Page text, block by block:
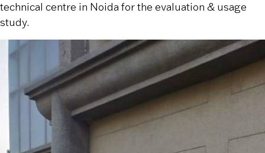
technical centre in Noida for the evaluation & usage
study.